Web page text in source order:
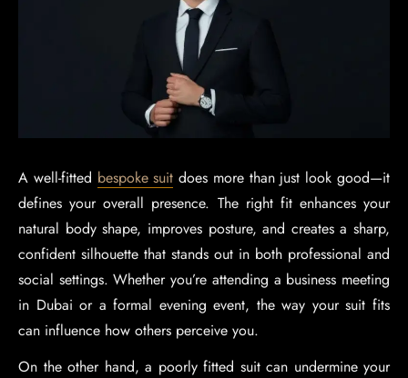
A well-fitted bespoke suit does more than just look good—it
defines your overall presence. The right fit enhances your
natural body shape, improves posture, and creates a sharp,
confident silhouette that stands out in both professional and
social settings. Whether you’re attending a business meeting
in Dubai or a formal evening event, the way your suit fits
can influence how others perceive you.
On the other hand, a poorly fitted suit can undermine your